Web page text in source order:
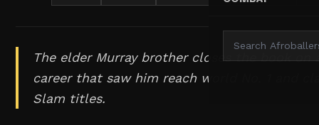
The elder Murray brother closes the book on
career that saw him reach world No. 1 and
Slam titles.